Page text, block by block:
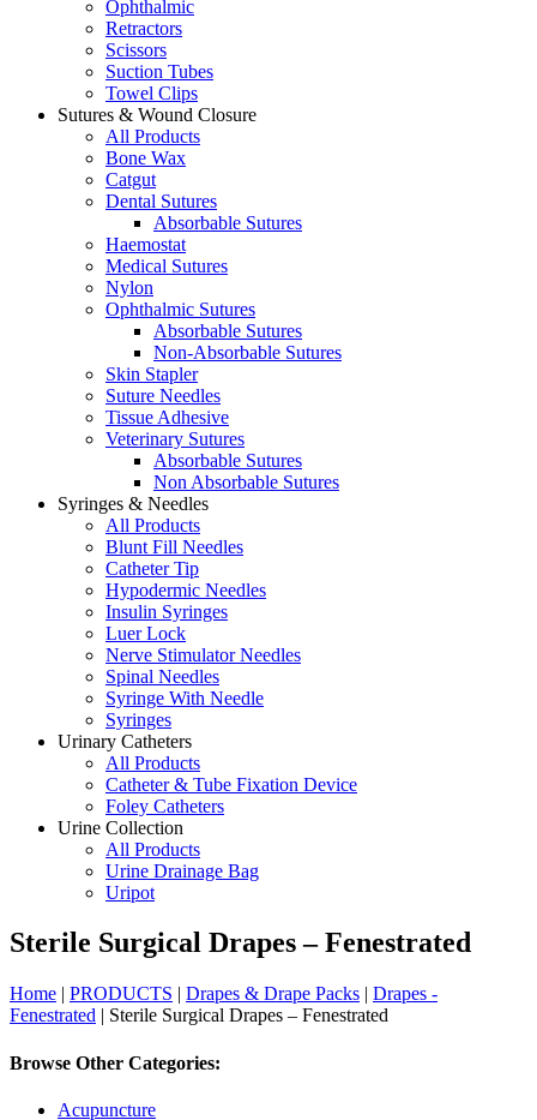
Ophthalmic
Retractors
Scissors
Suction Tubes
Towel Clips
Sutures & Wound Closure
All Products
Bone Wax
Catgut
Dental Sutures
Absorbable Sutures
Haemostat
Medical Sutures
Nylon
Ophthalmic Sutures
Absorbable Sutures
Non-Absorbable Sutures
Skin Stapler
Suture Needles
Tissue Adhesive
Veterinary Sutures
Absorbable Sutures
Non Absorbable Sutures
Syringes & Needles
All Products
Blunt Fill Needles
Catheter Tip
Hypodermic Needles
Insulin Syringes
Luer Lock
Nerve Stimulator Needles
Spinal Needles
Syringe With Needle
Syringes
Urinary Catheters
All Products
Catheter & Tube Fixation Device
Foley Catheters
Urine Collection
All Products
Urine Drainage Bag
Uripot
Sterile Surgical Drapes – Fenestrated
Home | PRODUCTS | Drapes & Drape Packs | Drapes -
Fenestrated | Sterile Surgical Drapes – Fenestrated
Browse Other Categories:
Acupuncture